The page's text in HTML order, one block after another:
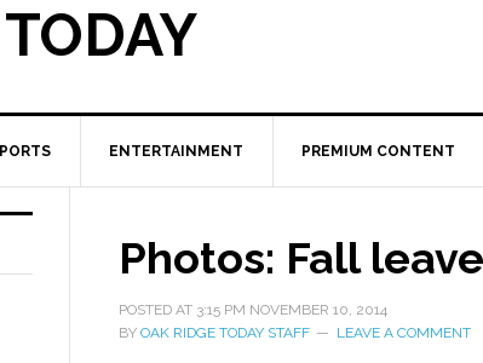
ENTERTAINMENT PREMIUM CONTENT
Photos: Fall
POSTED AT 3:15 PM NOVEMBER 10, 2014
BY OAK RIDGE TODAY STAFF LEAVE A COMMENT